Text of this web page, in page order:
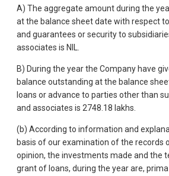
A) The aggregate amount during the
at the balance sheet date with respect
and guarantees or security to
associates is NIL.
B) During the year the Company have
balance outstanding at the balance
loans or advance to parties other than
and associates is 2748.18 lakhs.
(b) According to information and
basis of our examination of the records
opinion, the investments made and the
grant of loans, during the year are,